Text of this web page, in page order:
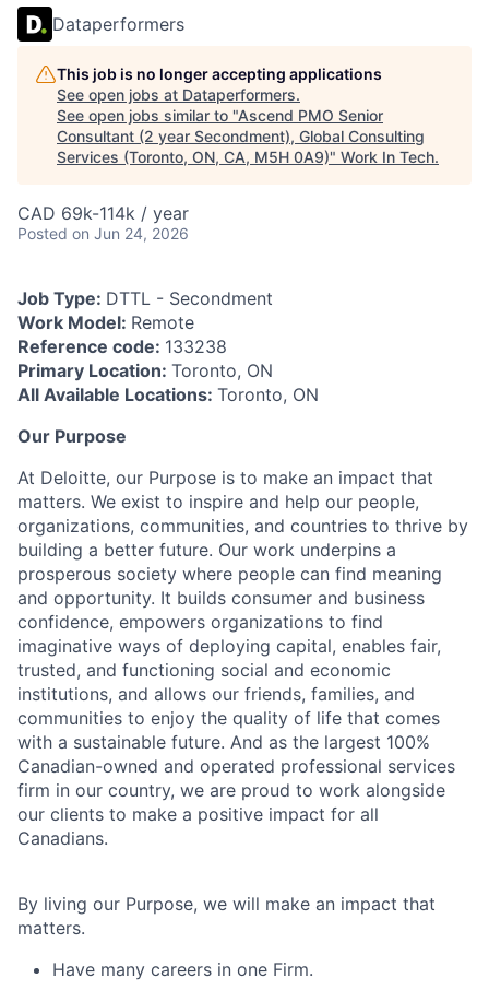
Dataperformers
This job is no longer accepting applications
See open jobs at Dataperformers.
See open jobs similar to "Ascend PMO Senior
Consultant (2 year Secondment), Global Consulting
Services (Toronto, ON, CA, M5H 0A9)" Work In Tech.
CAD 69k-114k / year
Posted on Jun 24, 2026
Job Type: DTTL - Secondment
Work Model: Remote
Reference code: 133238
Primary Location: Toronto, ON
All Available Locations: Toronto, ON
Our Purpose
At Deloitte, our Purpose is to make an impact that
matters. We exist to inspire and help our people,
organizations, communities, and countries to thrive by
building a better future. Our work underpins a
prosperous society where people can find meaning
and opportunity. It builds consumer and business
confidence, empowers organizations to find
imaginative ways of deploying capital, enables fair,
trusted, and functioning social and economic
institutions, and allows our friends, families, and
communities to enjoy the quality of life that comes
with a sustainable future. And as the largest 100%
Canadian-owned and operated professional services
firm in our country, we are proud to work alongside
our clients to make a positive impact for all
Canadians.
By living our Purpose, we will make an impact that
matters.
Have many careers in one Firm.